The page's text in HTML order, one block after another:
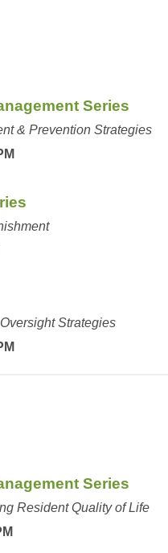
Series
& Prevention Strategies
Strategies
Series
Resident Quality of Life